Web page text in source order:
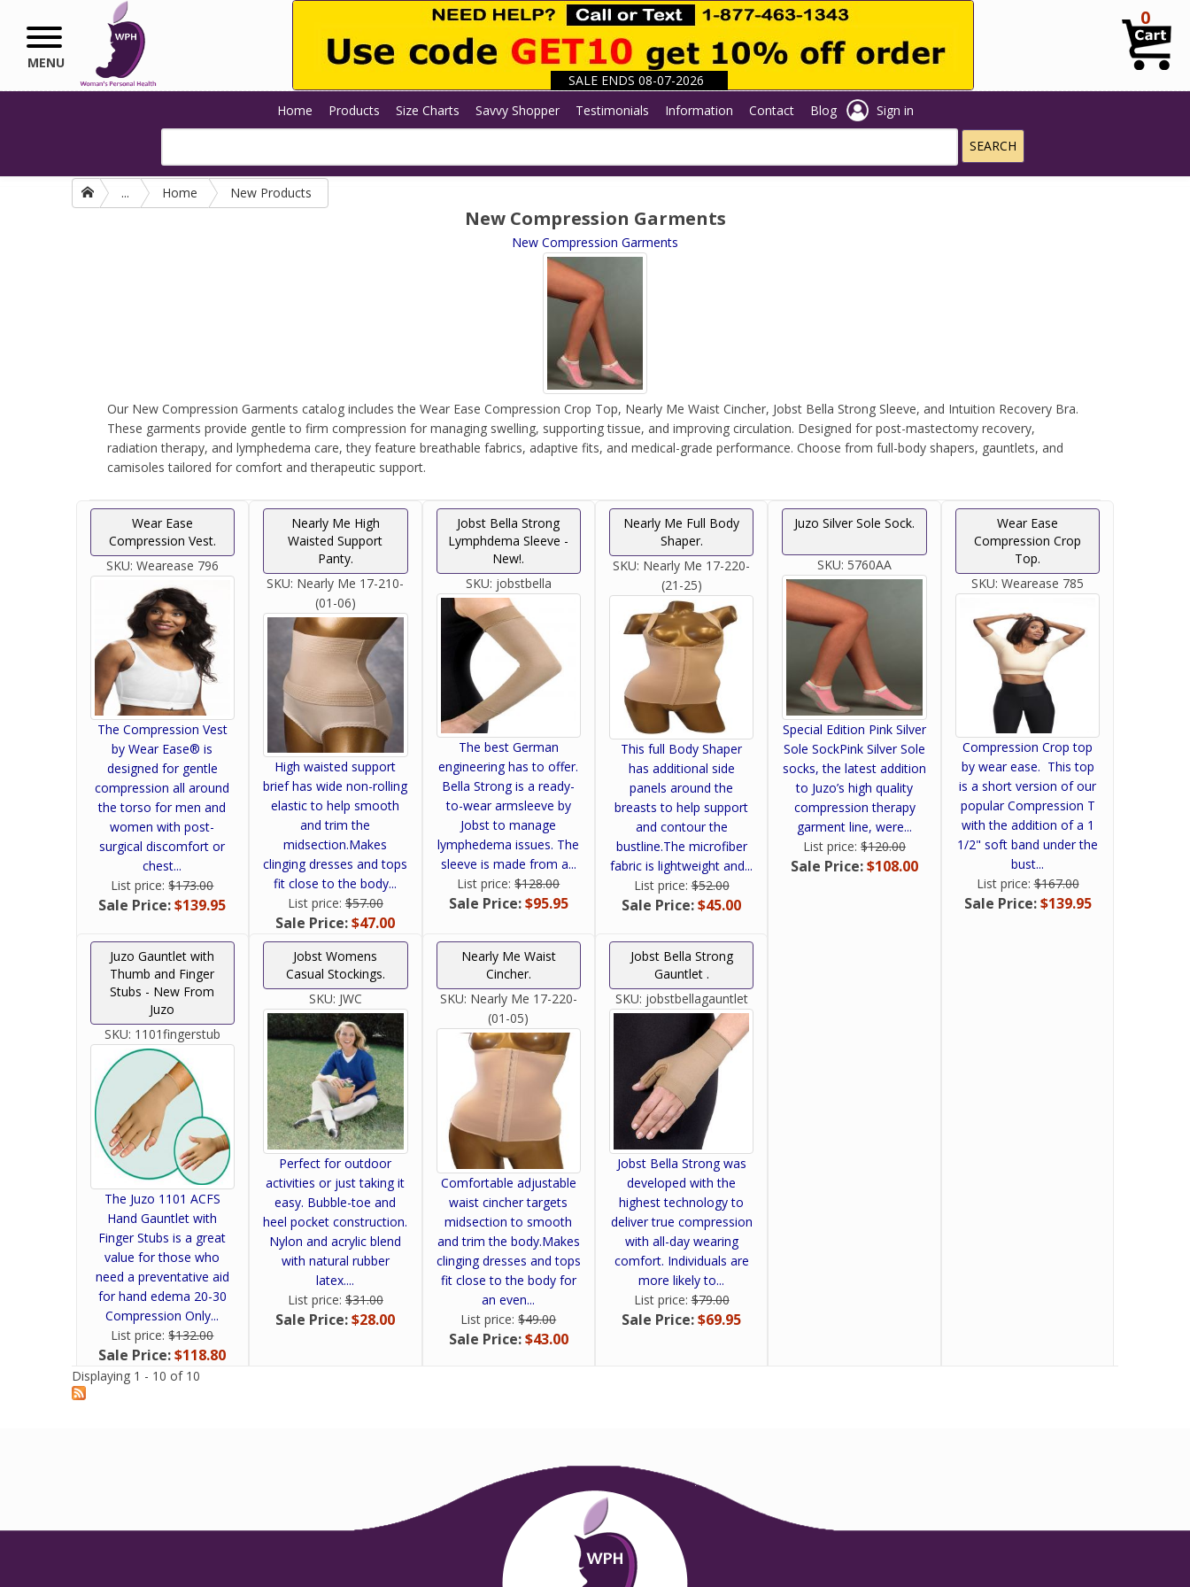
Skip to main content
SALE ENDS 08-07-2026
MENU
0
Home Products Size Charts Savvy Shopper Testimonials Information Contact Blog Sign in
... Home New Products
New Compression Garments
New Compression Garments
Our New Compression Garments catalog includes the Wear Ease Compression Crop Top, Nearly Me Waist Cincher, Jobst Bella Strong Sleeve, and Intuition Recovery Bra.
These garments provide gentle to firm compression for managing swelling, supporting tissue, and improving circulation. Designed for post-mastectomy recovery,
radiation therapy, and lymphedema care, they feature breathable fabrics, adaptive fits, and medical-grade performance. Choose from full-body shapers, gauntlets, and
camisoles tailored for comfort and therapeutic support.
Wear Ease
Compression Vest.
SKU: Wearease 796
The Compression Vest
by Wear Ease® is
designed for gentle
compression all around
the torso for men and
women with post-
surgical discomfort or
chest...
List price:$173.00
Sale Price:$139.95
Nearly Me High
Waisted Support
Panty.
SKU: Nearly Me 17-210-
(01-06)
High waisted support
brief has wide non-rolling
elastic to help smooth
and trim the
midsection.Makes
clinging dresses and tops
fit close to the body...
List price:$57.00
Sale Price:$47.00
Jobst Bella Strong
Lymphdema Sleeve -
New!.
SKU: jobstbella
The best German
engineering has to offer.
Bella Strong is a ready-
to-wear armsleeve by
Jobst to manage
lymphedema issues. The
sleeve is made from a...
List price:$128.00
Sale Price:$95.95
Nearly Me Full Body
Shaper.
SKU: Nearly Me 17-220-
(21-25)
This full Body Shaper
has additional side
panels around the
breasts to help support
and contour the
bustline.The microfiber
fabric is lightweight and...
List price:$52.00
Sale Price:$45.00
Juzo Silver Sole Sock.
SKU: 5760AA
Special Edition Pink Silver
Sole SockPink Silver Sole
socks, the latest addition
to Juzo’s high quality
compression therapy
garment line, were...
List price:$120.00
Sale Price:$108.00
Wear Ease
Compression Crop
Top.
SKU:Wearease 785
Compression Crop top
by wear ease. This top
is a short version of our
popular Compression T
with the addition of a 1
1/2" soft band under the
bust...
List price:$167.00
Sale Price:$139.95
Juzo Gauntlet with
Thumb and Finger
Stubs - New From
Juzo
SKU: 1101fingerstub
The Juzo 1101 ACFS
Hand Gauntlet with
Finger Stubs is a great
value for those who
need a preventative aid
for hand edema 20-30
Compression Only...
List price:$132.00
Sale Price:$118.80
Jobst Womens
Casual Stockings.
SKU: JWC
Perfect for outdoor
activities or just taking it
easy. Bubble-toe and
heel pocket construction.
Nylon and acrylic blend
with natural rubber
latex....
List price:$31.00
Sale Price:$28.00
Nearly Me Waist
Cincher.
SKU: Nearly Me 17-220-
(01-05)
Comfortable adjustable
waist cincher targets
midsection to smooth
and trim the body.Makes
clinging dresses and tops
fit close to the body for
an even...
List price:$49.00
Sale Price:$43.00
Jobst Bella Strong
Gauntlet .
SKU: jobstbellagauntlet
Jobst Bella Strong was
developed with the
highest technology to
deliver true compression
with all-day wearing
comfort. Individuals are
more likely to...
List price:$79.00
Sale Price:$69.95
Displaying 1 - 10 of 10